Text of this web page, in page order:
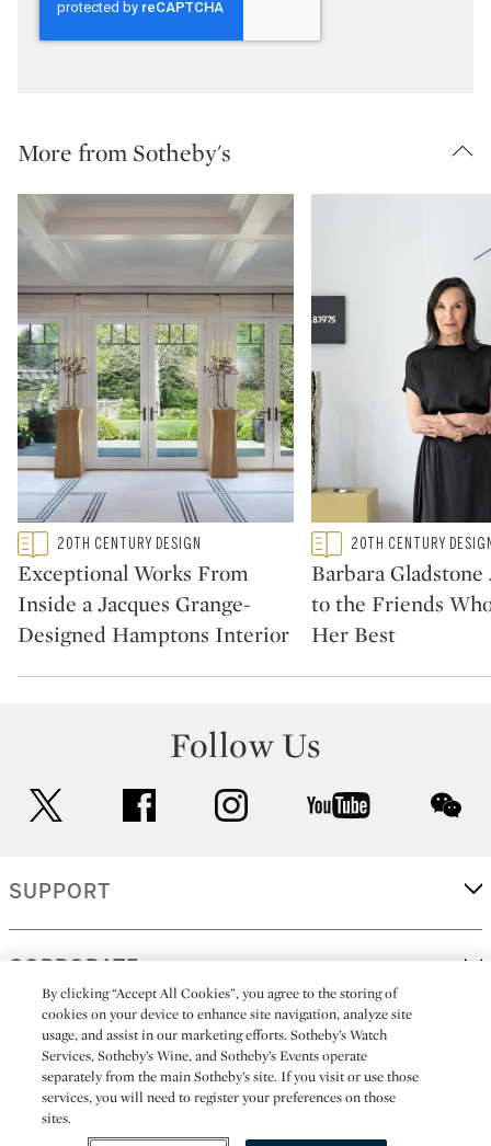
More from Sotheby's
Type: featured
CATEGORY:20TH CENTURY DESIGN
Exceptional Works From
Inside a Jacques Grange-
Designed Hamptons Interior
Type: featured
CATEGORY:20TH CENTURY
Barbara
to the Friends
Her Best
Follow Us
facebook instagram youtube
SUPPORT
CORPORATE
MORE...
All alcoholic beverage sales in New York are made solely by
By clicking “Accept All Cookies”, you agree to the storing of
cookies on your device to enhance site navigation, analyze site
usage, and assist in our marketing efforts. Sotheby’s Watch
Services, Sotheby’s Wine, and Sotheby’s Events operate
separately from the main Sotheby’s site. If you visit or use those
services, you will need to register your preferences on those
sites.